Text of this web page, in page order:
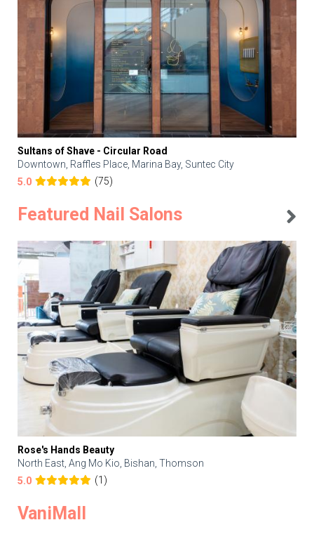
Sultans of Shave - Circular Road
Downtown, Raffles Place, Marina Bay, Suntec City
5.0
(75)
Featured Nail Salons
Rose's Hands Beauty
North East, Ang Mo Kio, Bishan, Thomson
5.0
(1)
VaniMall